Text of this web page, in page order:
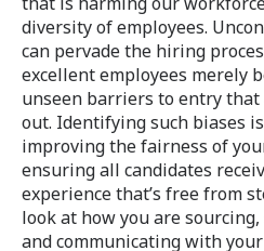
diversity of employees.
can pervade the hiring
excellent employees merely
unseen barriers to entry
out. Identifying such biases
improving the fairness of
ensuring all candidates
experience that’s free from
look at how you are
and communicating with